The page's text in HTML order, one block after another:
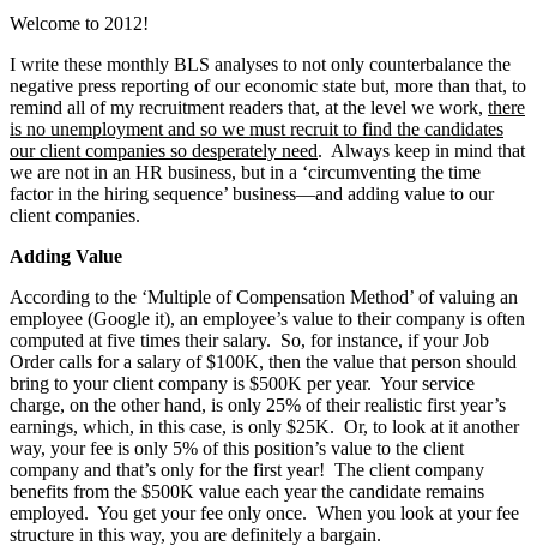
Welcome to 2012!
I write these monthly BLS analyses to not only counterbalance the
negative press reporting of our economic state but, more than that, to
remind all of my recruitment readers that, at the level we work, there
is no unemployment and so we must recruit to find the candidates
our client companies so desperately need. Always keep in mind that
we are not in an HR business, but in a ‘circumventing the time
factor in the hiring sequence’ business—and adding value to our
client companies.
Adding Value
According to the ‘Multiple of Compensation Method’ of valuing an
employee (Google it), an employee’s value to their company is often
computed at five times their salary. So, for instance, if your Job
Order calls for a salary of $100K, then the value that person should
bring to your client company is $500K per year. Your service
charge, on the other hand, is only 25% of their realistic first year’s
earnings, which, in this case, is only $25K. Or, to look at it another
way, your fee is only 5% of this position’s value to the client
company and that’s only for the first year! The client company
benefits from the $500K value each year the candidate remains
employed. You get your fee only once. When you look at your fee
structure in this way, you are definitely a bargain.